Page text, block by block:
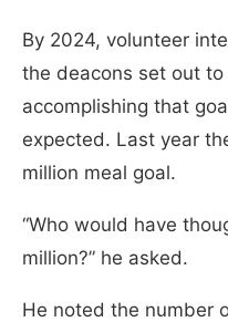
By 2024, volunteer
the deacons set out
accomplishing that
expected. Last year
million meal goal.
“Who would have
million?” he asked.
He noted the number